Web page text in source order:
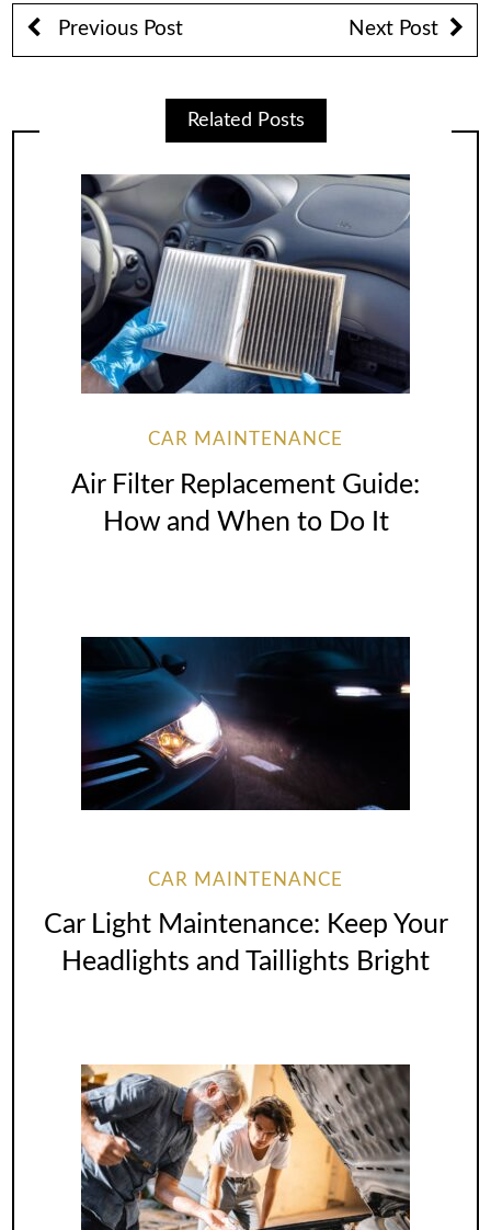
Previous Post Next Post
Related Posts
CAR MAINTENANCE
Air Filter Replacement Guide:
How and When to Do It
CAR MAINTENANCE
Car Light Maintenance: Keep Your
Headlights and Taillights Bright